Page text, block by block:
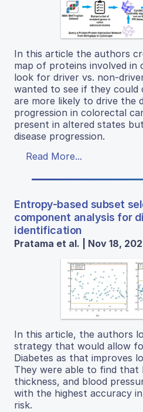
In this article the authors
map of proteins involved in
look for driver vs. non-
wanted to see if they could
are more likely to drive the
progression in colorectal
present in altered states
disease progression.
Read More...
Entropy-based subset
component analysis for
identification
Pratama et al. | Nov 18,
In this article, the authors
strategy that would allow
Diabetes as that improves
They were able to find that
thickness, and blood
with the highest accuracy
risk.